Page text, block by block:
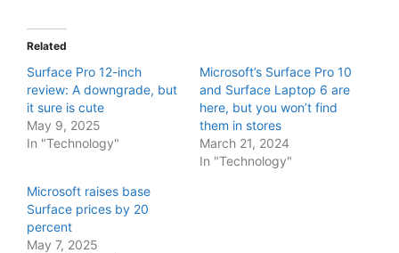
Related
Surface Pro 12-inch
review: A downgrade, but
it sure is cute
May 9, 2025
In "Technology"
Microsoft’s Surface Pro 10
and Surface Laptop 6 are
here, but you won’t find
them in stores
March 21, 2024
In "Technology"
Microsoft raises base
Surface prices by 20
percent
May 7, 2025